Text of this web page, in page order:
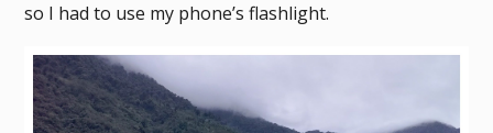
so I had to use my phone’s flashlight.